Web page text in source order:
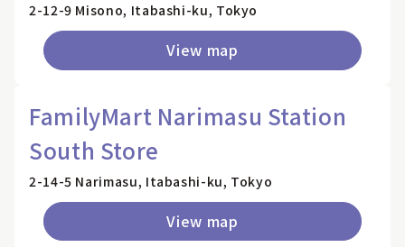
2-12-9 Misono, Itabashi-ku, Tokyo
View map
FamilyMart Narimasu Station
South Store
2-14-5 Narimasu, Itabashi-ku, Tokyo
View map